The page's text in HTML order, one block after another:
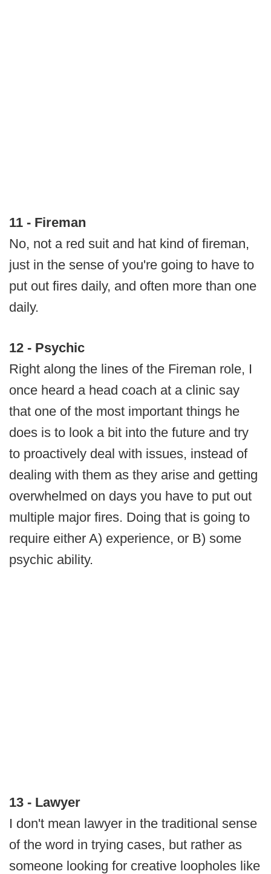
11 - Fireman
No, not a red suit and hat kind of fireman,
just in the sense of you're going to have to
put out fires daily, and often more than one
daily.
12 - Psychic
Right along the lines of the Fireman role, I
once heard a head coach at a clinic say
that one of the most important things he
does is to look a bit into the future and try
to proactively deal with issues, instead of
dealing with them as they arise and getting
overwhelmed on days you have to put out
multiple major fires. Doing that is going to
require either A) experience, or B) some
psychic ability.
13 - Lawyer
I don't mean lawyer in the traditional sense
of the word in trying cases, but rather as
someone looking for creative loopholes like